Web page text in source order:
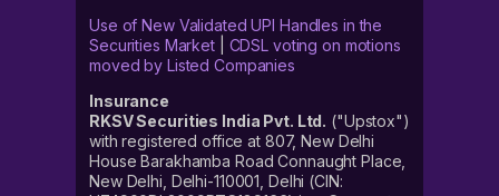
Use of New Validated UPI Handles in the
Securities Market| CDSL voting on motions
moved by Listed Companies
Insurance
RKSV Securities India Pvt. Ltd. ("Upstox")
with registered office at 807, New Delhi
House Barakhamba Road Connaught Place,
New Delhi, Delhi-110001, Delhi (CIN: